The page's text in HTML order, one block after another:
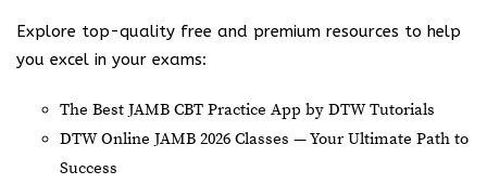
Explore top-quality free and premium resources to help
you excel in your exams:
The Best JAMB CBT Practice App by DTW Tutorials
DTW Online JAMB 2026 Classes — Your Ultimate Path to
Success